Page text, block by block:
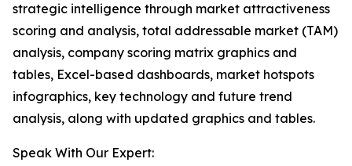
strategic intelligence through market attractiveness
scoring and analysis, total addressable market (TAM)
analysis, company scoring matrix graphics and
tables, Excel-based dashboards, market hotspots
infographics, key technology and future trend
analysis, along with updated graphics and tables.
Speak With Our Expert: